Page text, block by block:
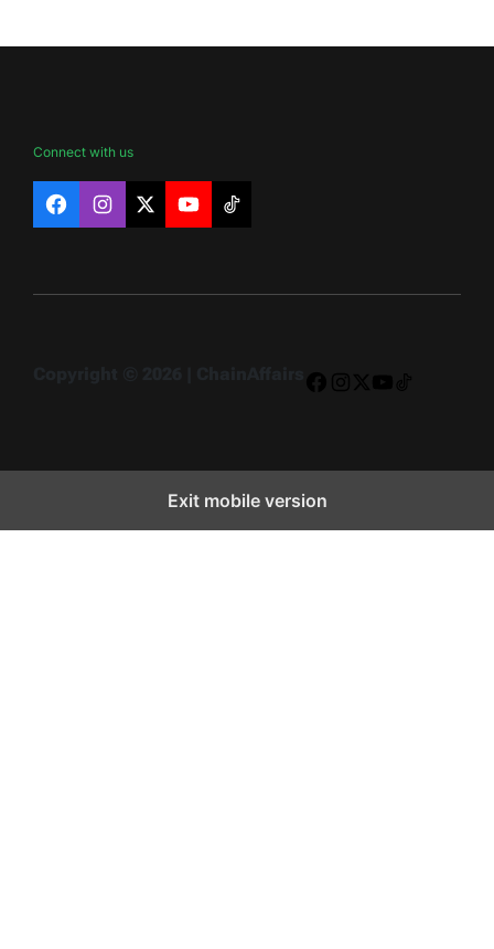
Connect with us
FacebookInstagram
X YouTubeTikTok
Exit mobile version